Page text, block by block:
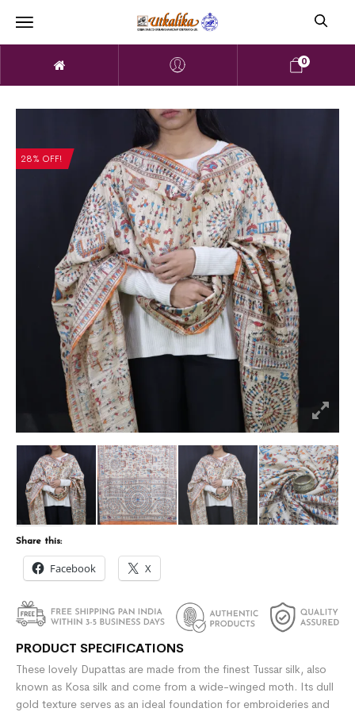
0
28% OFF!
Share this:
Facebook X
PRODUCT SPECIFICATIONS
These lovely Dupattas are made from the finest Tussar silk, also
known as Kosa silk and come from a wide-winged moth. Its dull
gold texture serves as an ideal foundation for embroideries and